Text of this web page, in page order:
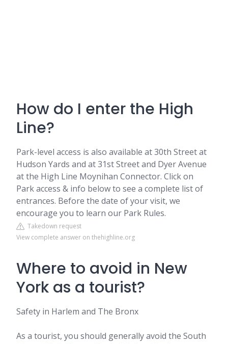
How do I enter the High
Line?
Park-level access is also available at 30th Street at
Hudson Yards and at 31st Street and Dyer Avenue
at the High Line Moynihan Connector. Click on
Park access & info below to see a complete list of
entrances. Before the date of your visit, we
encourage you to learn our Park Rules.
Takedown request
View complete answer on thehighline.org
Where to avoid in New
York as a tourist?
Safety in Harlem and The Bronx
As a tourist, you should generally avoid the South